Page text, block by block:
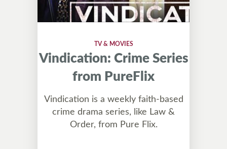
TV & MOVIES
Vindication: Crime Series
from PureFlix
Vindication is a weekly faith-based
crime drama series, like Law &
Order, from Pure Flix.